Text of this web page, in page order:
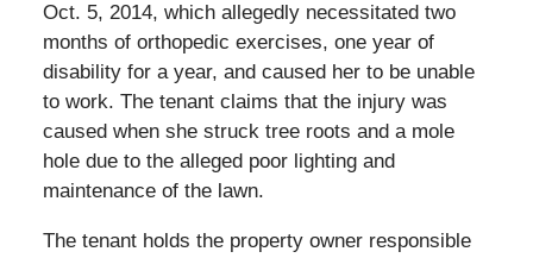
Oct. 5, 2014, which allegedly necessitated two
months of orthopedic exercises, one year of
disability for a year, and caused her to be unable
to work. The tenant claims that the injury was
caused when she struck tree roots and a mole
hole due to the alleged poor lighting and
maintenance of the lawn.
The tenant holds the property owner responsible